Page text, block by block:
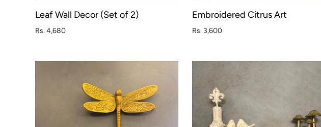
ADD TO CART
Leaf Wall Decor (Set of 2)
Rs. 4,680
ADD TO CART
Embroidered Citrus Art
Rs. 3,600